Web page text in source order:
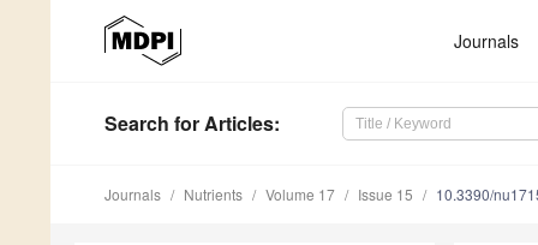
Journals
Search for Articles:
Journals Nutrients Volume 17 Issue 15 10.3390/